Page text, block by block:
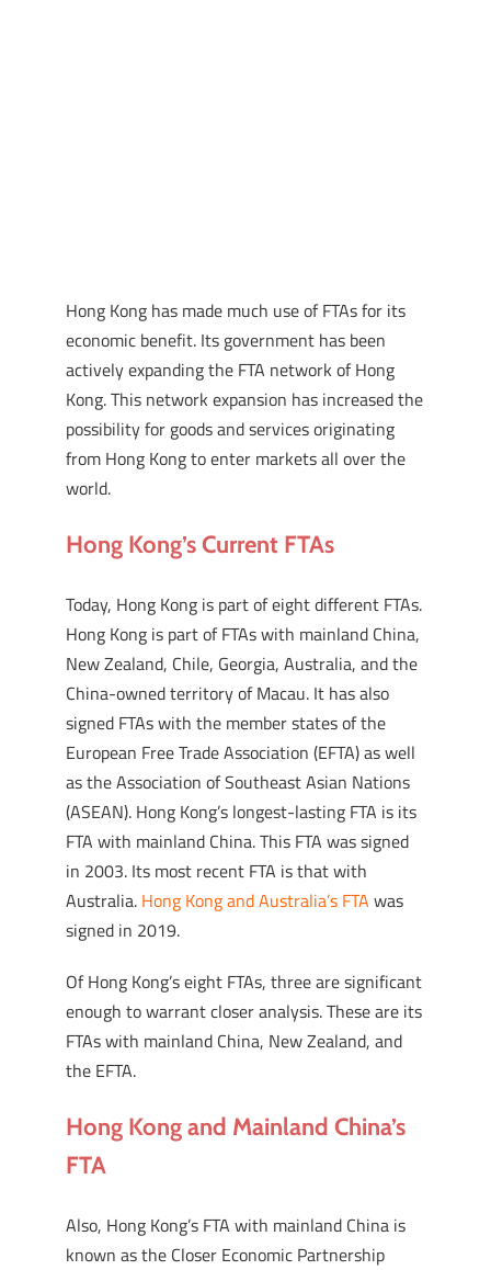
Hong Kong has made much use of FTAs for its
economic benefit. Its government has been
actively expanding the FTA network of Hong
Kong. This network expansion has increased the
possibility for goods and services originating
from Hong Kong to enter markets all over the
world.
Hong Kong’s Current FTAs
Today, Hong Kong is part of eight different FTAs.
Hong Kong is part of FTAs with mainland China,
New Zealand, Chile, Georgia, Australia, and the
China-owned territory of Macau. It has also
signed FTAs with the member states of the
European Free Trade Association (EFTA) as well
as the Association of Southeast Asian Nations
(ASEAN). Hong Kong’s longest-lasting FTA is its
FTA with mainland China. This FTA was signed
in 2003. Its most recent FTA is that with
Australia. Hong Kong and Australia’s FTA was
signed in 2019.
Of Hong Kong’s eight FTAs, three are significant
enough to warrant closer analysis. These are its
FTAs with mainland China, New Zealand, and
the EFTA.
Hong Kong and Mainland China’s
FTA
Also, Hong Kong’s FTA with mainland China is
known as the Closer Economic Partnership